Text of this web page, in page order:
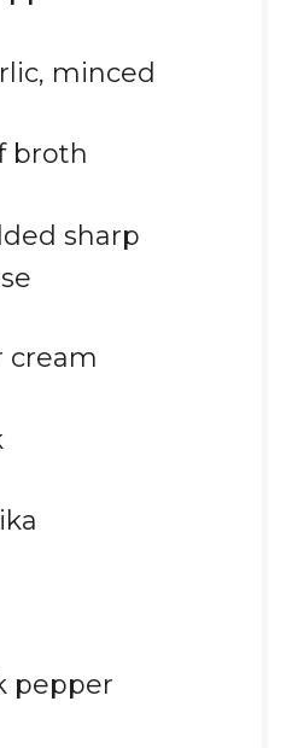
minced
broth
sharp
cream
pepper